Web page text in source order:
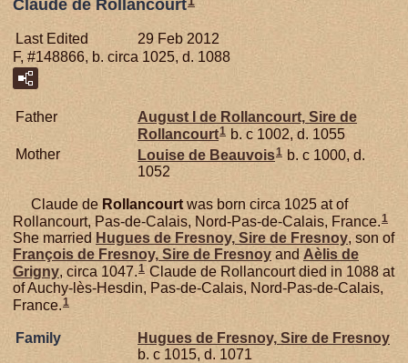
Claude de Rollancourt
Last Edited
29 Feb 2012
F, #148866, b. circa 1025, d. 1088
Father August I de Rollancourt, Sire de
Rollancourt1 b. c 1002, d. 1055
Mother
Louise de Beauvois1 b. c 1000, d.
1052
Claude de Rollancourt was born circa 1025 at of
Rollancourt, Pas-de-Calais, Nord-Pas-de-Calais, France.1
She married Hugues de Fresnoy, Sire de Fresnoy, son of
François de Fresnoy, Sire de Fresnoy andAèlis de
Grigny, circa 1047.1 Claude de Rollancourt died in 1088 at
of Auchy-lès-Hesdin, Pas-de-Calais, Nord-Pas-de-Calais,
France.1
Family Hugues de Fresnoy, Sire de Fresnoy
b. c 1015, d. 1071